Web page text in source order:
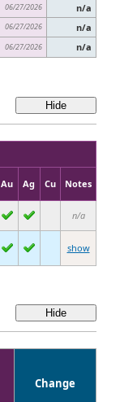
06/27/2026
n/a
06/27/2026
n/a
06/27/2026 n/a
Au Ag Cu Notes
n/a
show
Change